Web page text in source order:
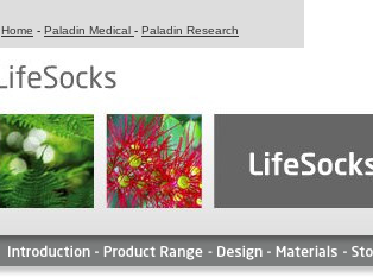
Home - Paladin Medical - Paladin Research